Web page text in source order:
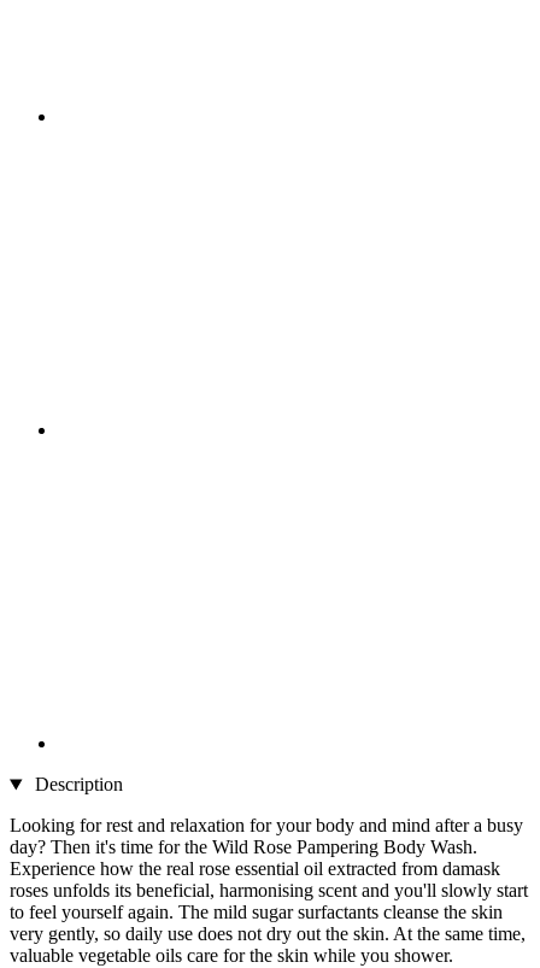
Description
Looking for rest and relaxation for your body and mind after a busy
day? Then it's time for the Wild Rose Pampering Body Wash.
Experience how the real rose essential oil extracted from damask
roses unfolds its beneficial, harmonising scent and you'll slowly start
to feel yourself again. The mild sugar surfactants cleanse the skin
very gently, so daily use does not dry out the skin. At the same time,
valuable vegetable oils care for the skin while you shower.